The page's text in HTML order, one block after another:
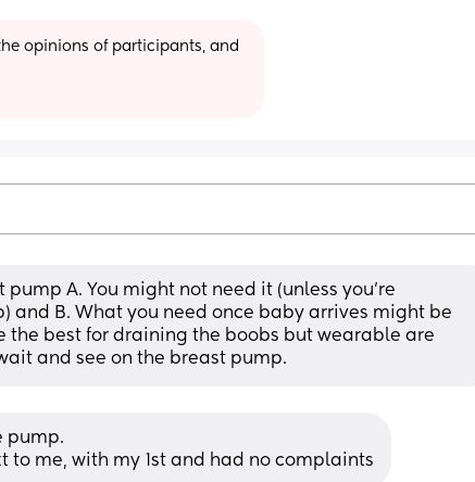
opinions of participants, and
pump A. You might not need it (unless you’re
and B. What you need once baby arrives might be
the best for draining the boobs but wearable are
and see on the breast pump.
pump.
to me, with my 1st and had no complaints